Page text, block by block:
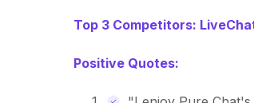
Top 3 Competitors:
Positive Quotes: